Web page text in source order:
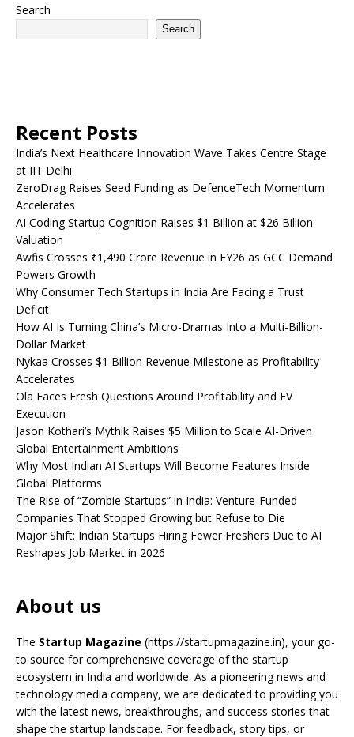
Search
Search
Recent Posts
India’s Next Healthcare Innovation Wave Takes Centre Stage
at IIT Delhi
ZeroDrag Raises Seed Funding as DefenceTech Momentum
Accelerates
AI Coding Startup Cognition Raises $1 Billion at $26 Billion
Valuation
Awfis Crosses ₹1,490 Crore Revenue in FY26 as GCC Demand
Powers Growth
Why Consumer Tech Startups in India Are Facing a Trust
Deficit
How AI Is Turning China’s Micro-Dramas Into a Multi-Billion-
Dollar Market
Nykaa Crosses $1 Billion Revenue Milestone as Profitability
Accelerates
Ola Faces Fresh Questions Around Profitability and EV
Execution
Jason Kothari’s Mythik Raises $5 Million to Scale AI-Driven
Global Entertainment Ambitions
Why Most Indian AI Startups Will Become Features Inside
Global Platforms
The Rise of “Zombie Startups” in India: Venture-Funded
Companies That Stopped Growing but Refuse to Die
Major Shift: Indian Startups Hiring Fewer Freshers Due to AI
Reshapes Job Market in 2026
About us
The Startup Magazine (https://startupmagazine.in), your go-
to source for comprehensive coverage of the startup
ecosystem in India and worldwide. As a pioneering news and
technology media company, we are dedicated to providing you
with the latest news, breakthroughs, and success stories that
shape the startup landscape. For feedback, story tips, or